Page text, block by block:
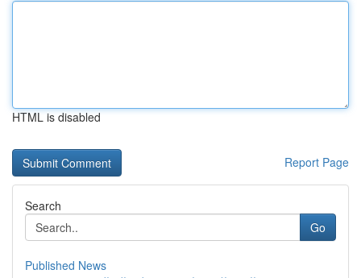
HTML is disabled
Report Page
Search
Go
Published News